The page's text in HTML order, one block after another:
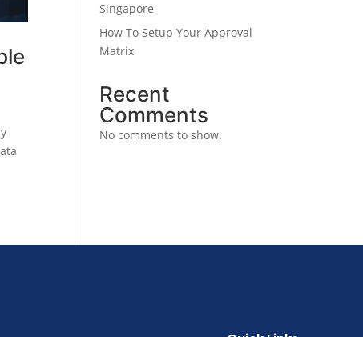
Singapore
How To Setup Your Approval
Matrix
Recent
Comments
No comments to show.